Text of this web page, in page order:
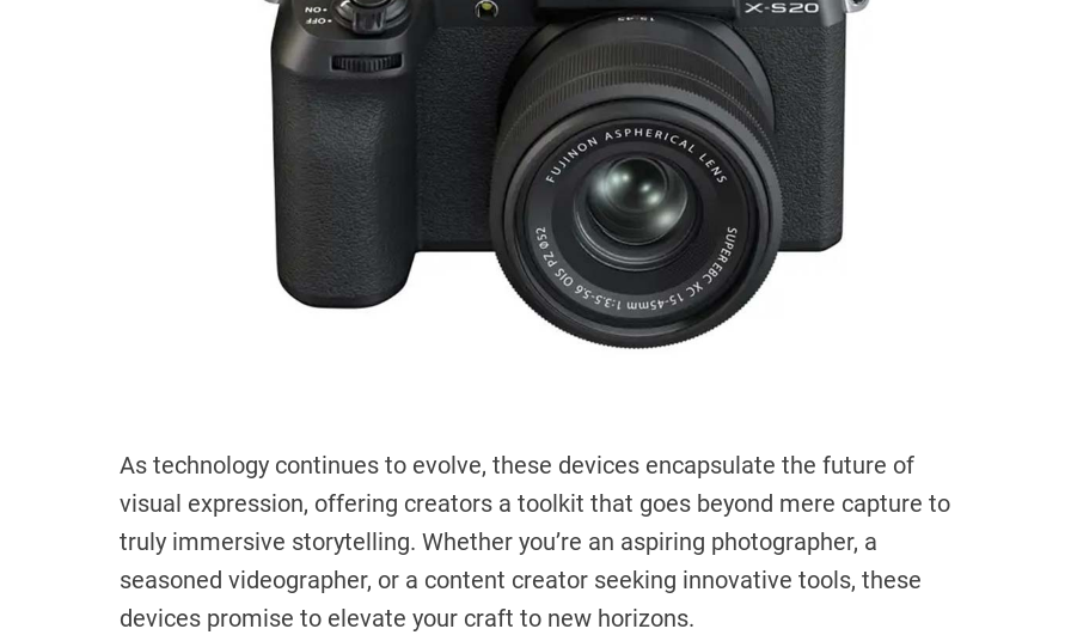
m
As technology continues to evolve, these devices encapsulate the future of
visual expression, offering creators a toolkit that goes beyond mere capture to
truly immersive storytelling. Whether you’re an aspiring photographer, a
seasoned videographer, or a content creator seeking innovative tools, these
devices promise to elevate your craft to new horizons.